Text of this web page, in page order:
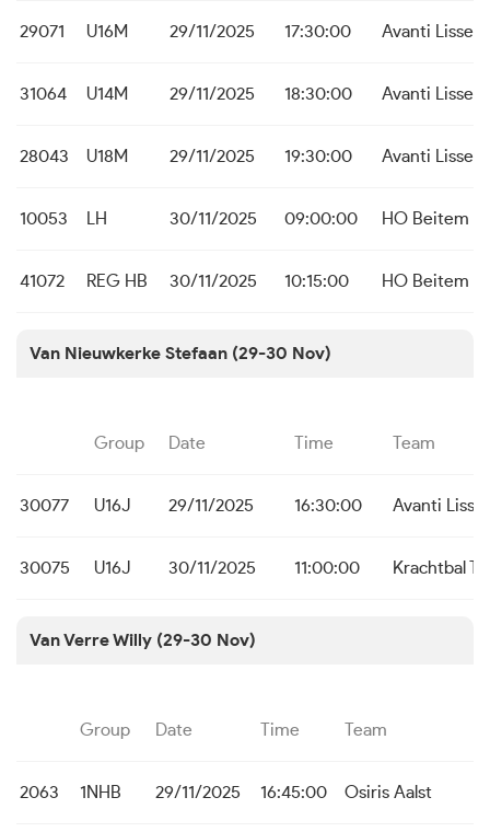
29071 U16M 29/11/2025 17:30:00 Avanti
31064 U14M 29/11/2025 18:30:00 Avanti
28043 U18M 29/11/2025 19:30:00 Avanti
10053 LH 30/11/2025 09:00:00 HO Beitem
41072 REG HB 30/11/2025 10:15:00 HO Beitem
Van Nieuwkerke Stefaan (29-30 Nov)
Group Date Time Team
30077 U16J 29/11/2025 16:30:00 Avanti
30075 U16J 30/11/2025 11:00:00 Krachtbal
Van Verre Willy (29-30 Nov)
Group Date Time Team
2063 1NHB 29/11/2025 16:45:00 Osiris Aalst